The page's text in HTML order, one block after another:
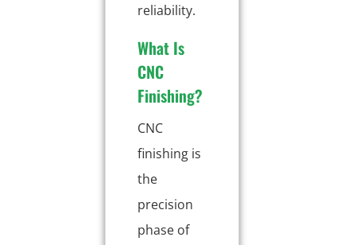
reliability.
What Is
CNC
Finishing?
CNC
finishing is
the
precision
phase of